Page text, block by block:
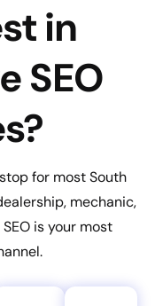
in
SEO
for most South
mechanic,
is your most